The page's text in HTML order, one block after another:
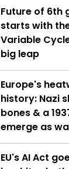
Future of 6th
starts with
Variable
big leap
Europe's
history: Nazi
bones & a
emerge as
EU's AI Act